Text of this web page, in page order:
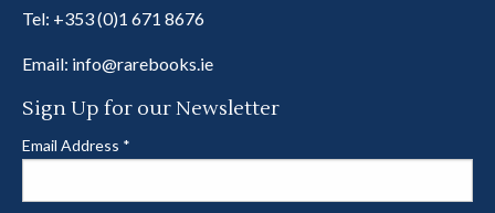
Tel: +353 (0)1 671 8676
Email: info@rarebooks.ie
Sign Up for our Newsletter
Email Address *